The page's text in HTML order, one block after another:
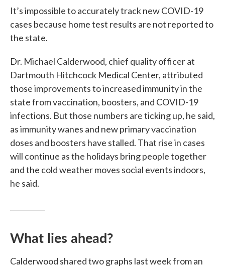
It’s impossible to accurately track new COVID-19
cases because home test results are not reported to
the state.
Dr. Michael Calderwood, chief quality officer at
Dartmouth Hitchcock Medical Center, attributed
those improvements to increased immunity in the
state from vaccination, boosters, and COVID-19
infections. But those numbers are ticking up, he said,
as immunity wanes and new primary vaccination
doses and boosters have stalled. That rise in cases
will continue as the holidays bring people together
and the cold weather moves social events indoors,
he said.
What lies ahead?
Calderwood shared two graphs last week from an